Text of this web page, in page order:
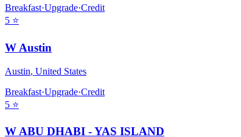
Breakfast·Upgrade·Credit
5 ⭐
W Austin
Austin, United States
Breakfast·Upgrade·Credit
5 ⭐
W ABU DHABI - YAS ISLAND